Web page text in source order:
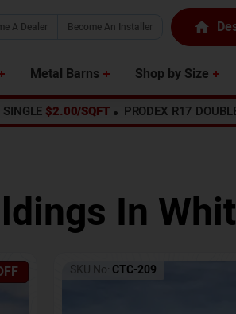
A Dealer Become An Installer
Metal Barns Shop by Size
$2.00/SQFT PRODEX R17
In
SKU No: CTC-209